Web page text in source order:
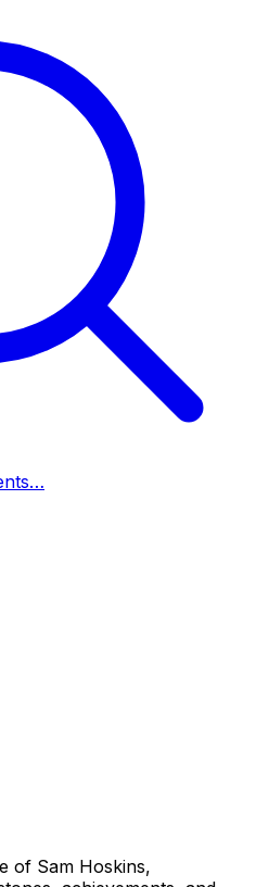
of Sam Hoskins,